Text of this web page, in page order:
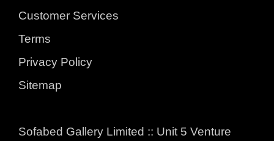
Customer Services
Terms
Privacy Policy
Sitemap
Sofabed Gallery Limited :: Unit 5 Venture